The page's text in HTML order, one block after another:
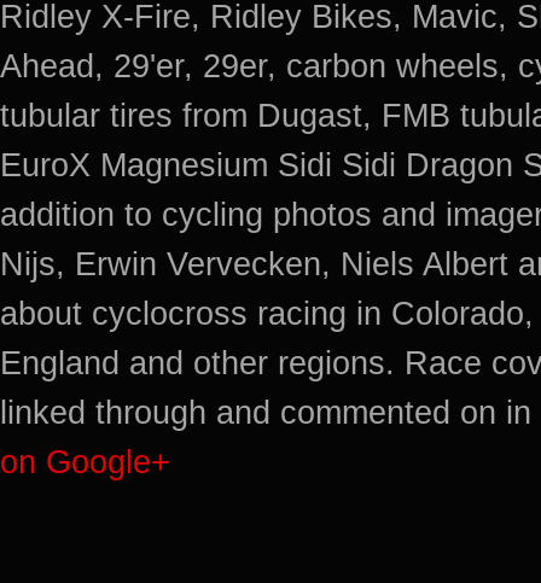
Ridley X-Fire, Ridley Bikes, Mavic,
Ahead, 29'er, 29er, carbon wheels,
tubular tires from Dugast, FMB
EuroX Magnesium Sidi Sidi Dragon
addition to cycling photos and
Nijs, Erwin Vervecken, Niels Albert
about cyclocross racing in
England and other regions. Race
linked through and commented on
on Google+